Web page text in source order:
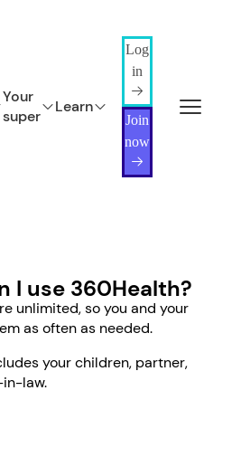
Your
super
Learn
Log
in
Join
now
I use 360Health?
unlimited, so you and your
as often as needed.
your children, partner,
law.